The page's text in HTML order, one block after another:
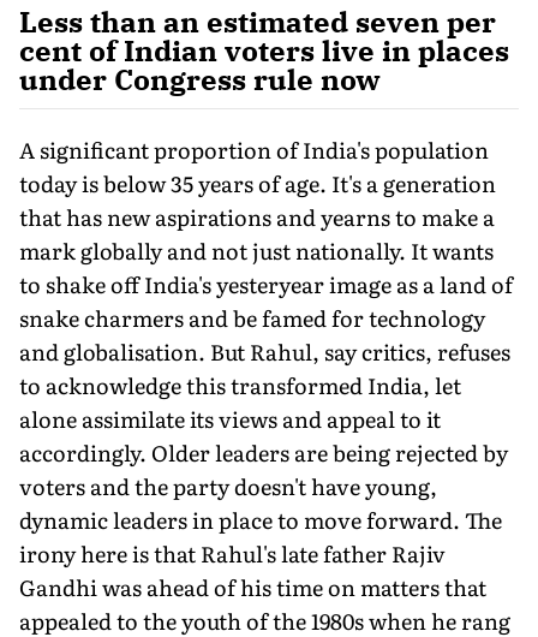
Less than an estimated seven per
cent of Indian voters live in places
under Congress rule now
A significant proportion of India's population
today is below 35 years of age. It's a generation
that has new aspirations and yearns to make a
mark globally and not just nationally. It wants
to shake off India's yesteryear image as a land of
snake charmers and be famed for technology
and globalisation. But Rahul, say critics, refuses
to acknowledge this transformed India, let
alone assimilate its views and appeal to it
accordingly. Older leaders are being rejected by
voters and the party doesn't have young,
dynamic leaders in place to move forward. The
irony here is that Rahul's late father Rajiv
Gandhi was ahead of his time on matters that
appealed to the youth of the 1980s when he rang